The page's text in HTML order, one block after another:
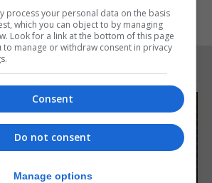
process your personal data on the basis
which you can object to by managing
Look for a link at the bottom of this page
to manage or withdraw consent in privacy
Consent
Do not consent
Manage options